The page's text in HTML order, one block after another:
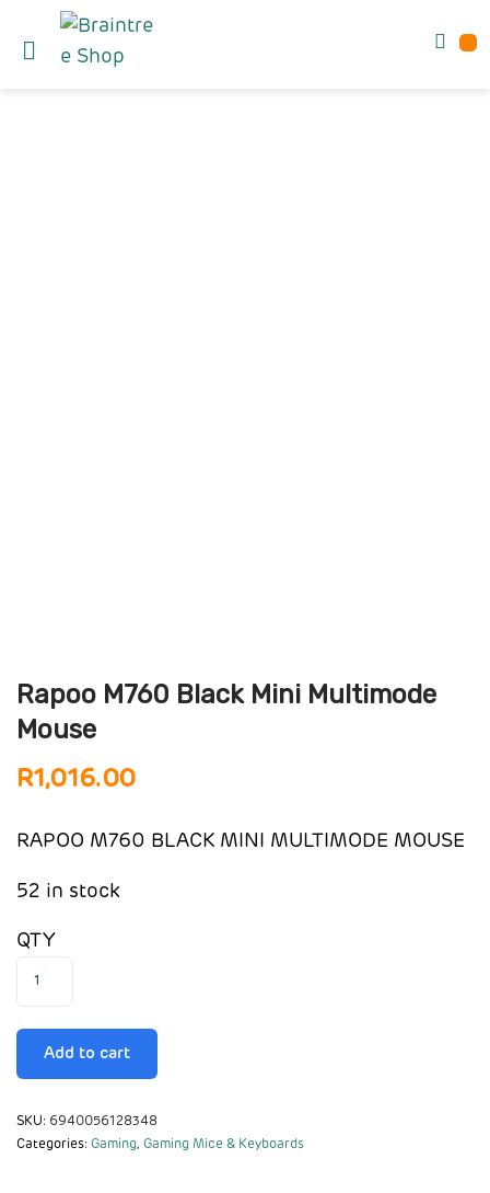
Rapoo M760 Black Mini Multimode
Mouse
R1,016.00
RAPOO M760 BLACK MINI MULTIMODE MOUSE
52 in stock
QTY
Add to cart
SKU: 6940056128348
Categories: Gaming, Gaming Mice & Keyboards